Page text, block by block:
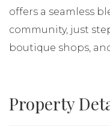
offers a seamless
community, just
boutique shops,
Property